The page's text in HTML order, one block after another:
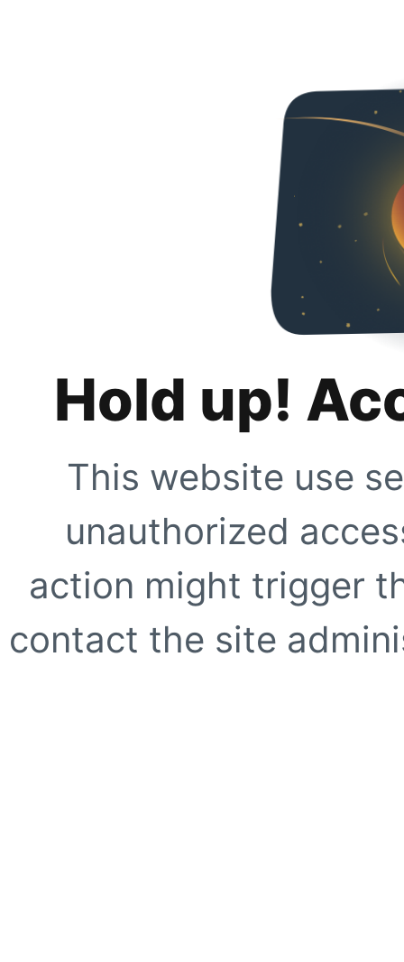
Hold up!
This website use
unauthorized
action might trigger
contact the site